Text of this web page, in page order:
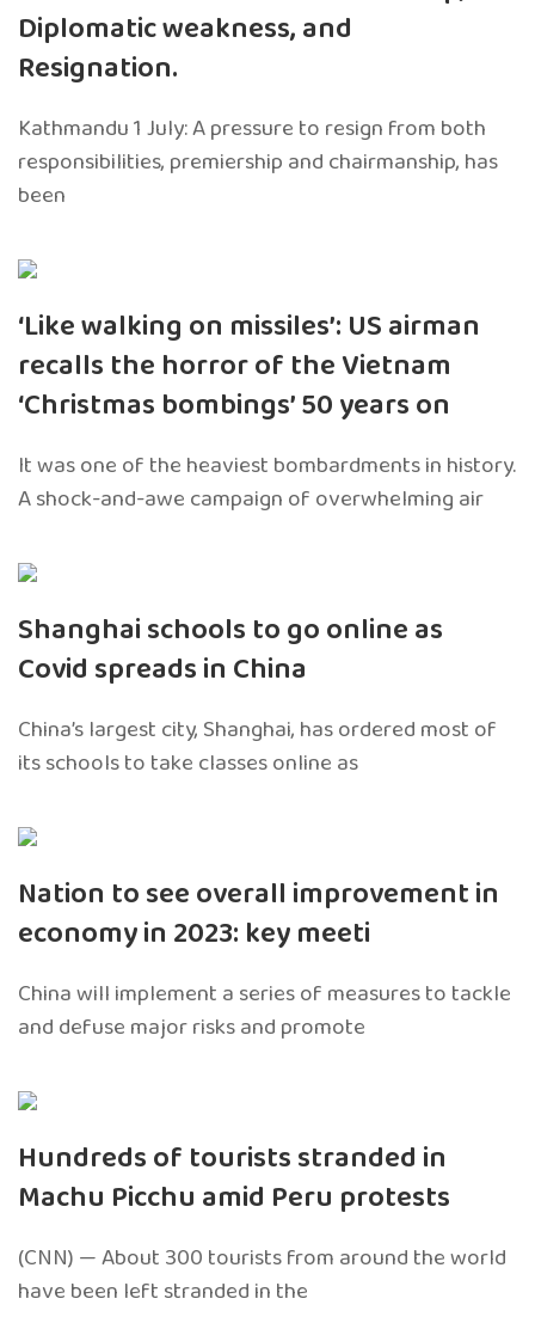
Diplomatic weakness, and
Resignation.
Kathmandu 1 July: A pressure to resign from both
responsibilities, premiership and chairmanship, has
been
‘Like walking on missiles’: US airman
recalls the horror of the Vietnam
‘Christmas bombings’ 50 years on
It was one of the heaviest bombardments in history.
A shock-and-awe campaign of overwhelming air
Shanghai schools to go online as
Covid spreads in China
China’s largest city, Shanghai, has ordered most of
its schools to take classes online as
Nation to see overall improvement in
economy in 2023: key meeti
China will implement a series of measures to tackle
and defuse major risks and promote
Hundreds of tourists stranded in
Machu Picchu amid Peru protests
(CNN) — About 300 tourists from around the world
have been left stranded in the